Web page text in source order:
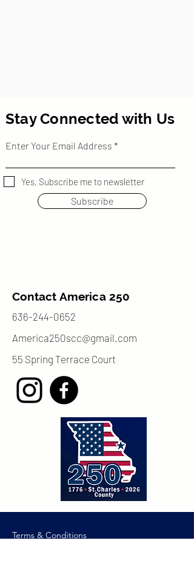
Stay Connected with Us
Enter Your Email Address
Yes, Subscribe me to newsletter
Subscribe
Contact America 250
636-244-0652
America250scc@gmail.com
55 Spring Terrace Court
Terms & Conditions